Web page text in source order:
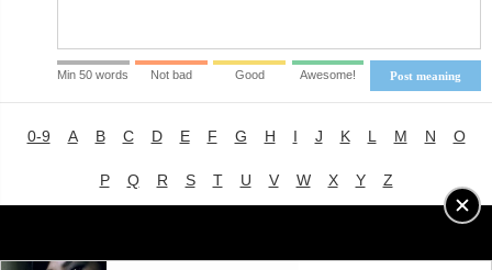
Post meaning
Min 50 words Not bad Good Awesome!
0-9 A B C D E F G H I J K L M N O
P Q R S T U V W X Y Z